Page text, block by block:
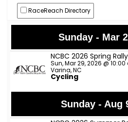
RaceReach Directory
Sunday - Mar
NCBC 2026 Spring Rally
Sun, Mar 29, 2026 @
Varina, NC
Cycling
Sunday - Aug